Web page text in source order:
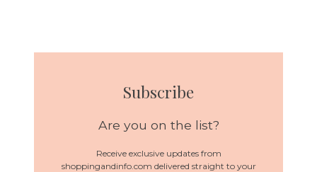
Subscribe
Are you on the list?
Receive exclusive updates from
shoppingandinfo.com delivered straight to your